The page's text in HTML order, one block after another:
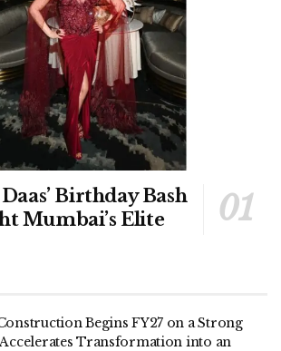
Birthday Bash
Mumbai’s Elite
Begins FY27 on a Strong
Transformation into an